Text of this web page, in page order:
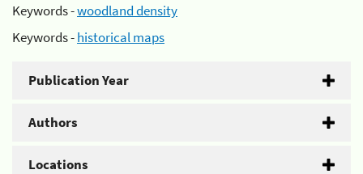
Keywords -woodland density
Keywords -historical maps
Publication Year
Authors
Locations